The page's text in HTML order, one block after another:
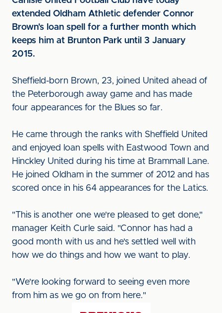
extended Oldham Athletic defender Connor
Brown's loan spell for a further month which
keeps him at Brunton Park until 3 January
2015.
Sheffield-born Brown, 23, joined United ahead of
the Peterborough away game and has made
four appearances for the Blues so far.
He came through the ranks with Sheffield United
and enjoyed loan spells with Eastwood Town and
Hinckley United during his time at Brammall Lane.
He joined Oldham in the summer of 2012 and has
scored once in his 64 appearances for the Latics.
"This is another one we're pleased to get done,"
manager Keith Curle said. "Connor has had a
good month with us and he's settled well with
how we do things and how we want to play.
"We're looking forward to seeing even more
from him as we go on from here."